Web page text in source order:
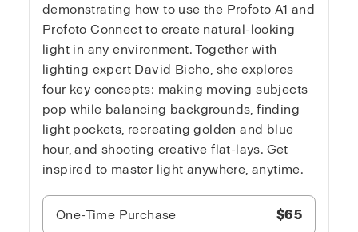
demonstrating how to use the Profoto A1 and
Profoto Connect to create natural-looking
light in any environment. Together with
lighting expert David Bicho, she explores
four key concepts: making moving subjects
pop while balancing backgrounds, finding
light pockets, recreating golden and blue
hour, and shooting creative flat-lays. Get
inspired to master light anywhere, anytime.
One-Time Purchase $65